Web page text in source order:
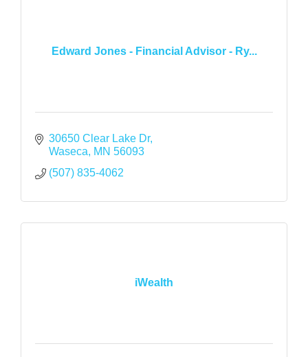
Edward Jones - Financial Advisor - Ry...
30650 Clear Lake Dr
Waseca
MN 56093
(507) 835-4062
iWealth